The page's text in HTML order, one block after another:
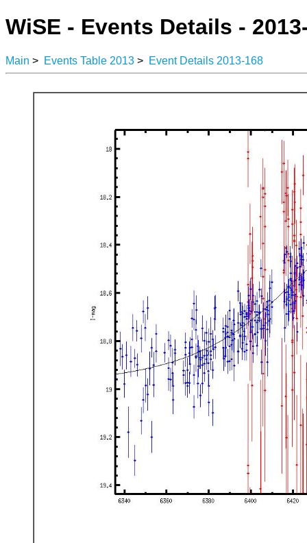
WiSE - Events Details -
Main > Events Table 2013 > Event Details 2013-168